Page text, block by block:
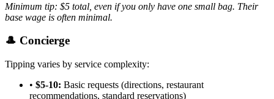
Minimum tip: $5 total, even if you only have one small bag. Their
base wage is often minimal.
🎩 Concierge
Tipping varies by service complexity:
• $5-10: Basic requests (directions, restaurant
recommendations, standard reservations)